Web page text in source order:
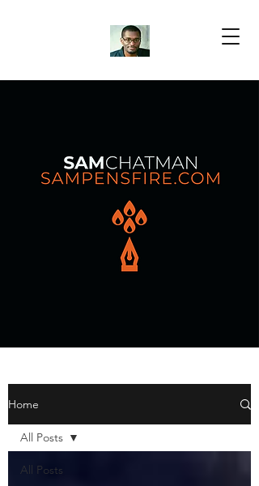
Blog Posts
Home
All Posts
All Posts